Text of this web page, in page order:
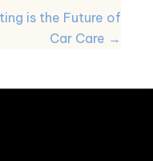
is the Future of
Car Care →